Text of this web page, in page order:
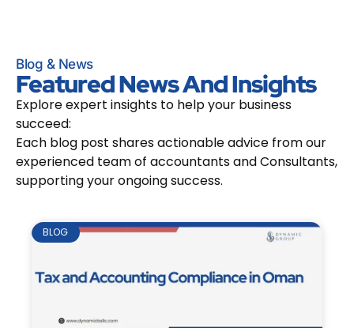
Blog & News
Featured News And Insights
Explore expert insights to help your business
succeed:
Each blog post shares actionable advice from our
experienced team of accountants and Consultants,
supporting your ongoing success.
BLOG